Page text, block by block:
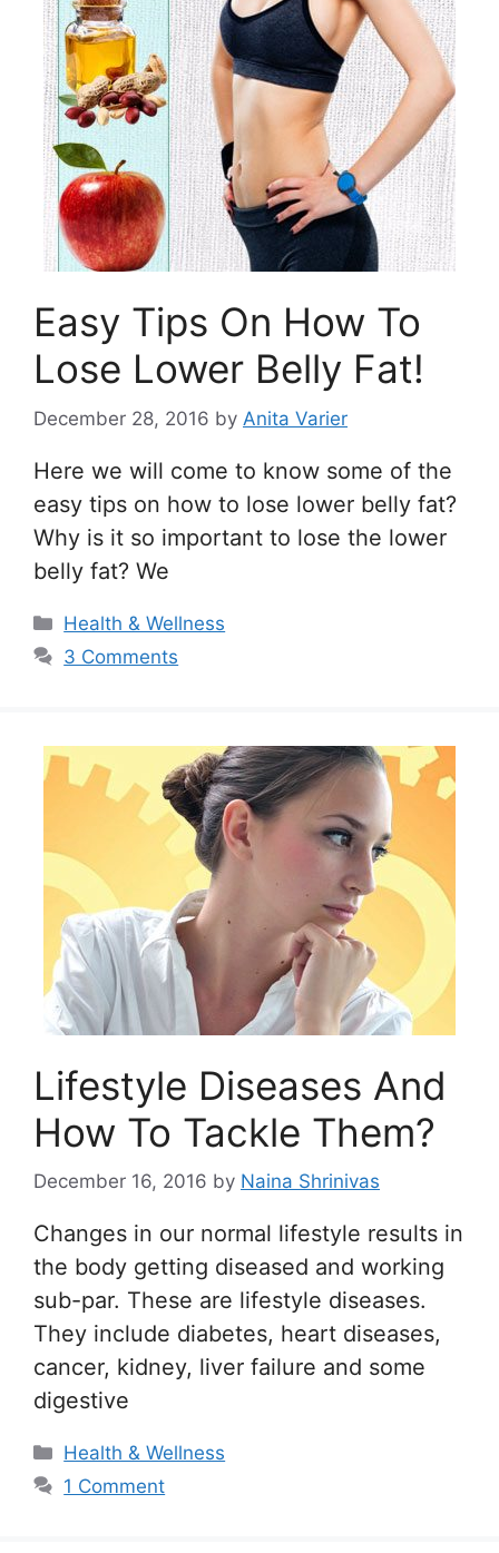
Easy Tips On How To
Lose Lower Belly Fat!
December 28, 2016 by Anita Varier
Here we will come to know some of the
easy tips on how to lose lower belly fat?
Why is it so important to lose the lower
belly fat? We
Categories
Health & Wellness
3 Comments
Lifestyle Diseases And
How To Tackle Them?
December 16, 2016 by Naina Shrinivas
Changes in our normal lifestyle results in
the body getting diseased and working
sub-par. These are lifestyle diseases.
They include diabetes, heart diseases,
cancer, kidney, liver failure and some
digestive
Categories
Health & Wellness
1 Comment